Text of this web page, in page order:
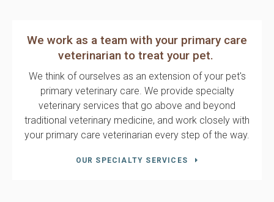
We work as a team with your primary care
veterinarian to treat your pet.
We think of ourselves as an extension of your pet's
primary veterinary care. We provide specialty
veterinary services that go above and beyond
traditional veterinary medicine, and work closely with
your primary care veterinarian every step of the way.
OUR SPECIALTY SERVICES